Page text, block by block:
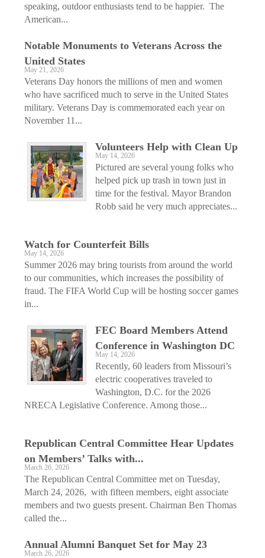
speaking, outdoor enthusiasts tend to be happier. The
American...
Notable Monuments to Veterans Across the
United States
May 21, 2026
Veterans Day honors the millions of men and women
who have sacrificed much to serve in the United States
military. Veterans Day is commemorated each year on
November 11...
Volunteers Help with Clean Up
May 14, 2026
Pictured are several young folks who
helped pick up trash in town just in
time for the festival. Mayor Brandon
Robb said he very much appreciates...
Watch for Counterfeit Bills
May 14, 2026
Summer 2026 may bring tourists from around the world
to our communities, which increases the possibility of
fraud. The FIFA World Cup will be hosting soccer games
in...
FEC Board Members Attend
Conference in Washington DC
May 14, 2026
Recently, 60 leaders from Missouri’s
electric cooperatives traveled to
Washington, D.C. for the 2026
NRECA Legislative Conference. Among those...
Republican Central Committee Hear Updates
on Members’ Talks with...
March 26, 2026
The Republican Central Committee met on Tuesday,
March 24, 2026, with fifteen members, eight associate
members and two guests present. Chairman Ben Thomas
called the...
Annual Alumni Banquet Set for May 23
March 26, 2026